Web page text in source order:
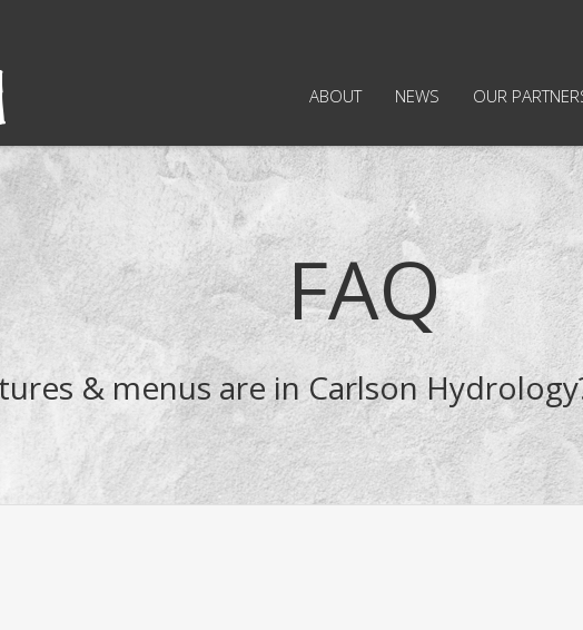
ABOUT NEWS OUR
FAQ
& menus are in Carlson